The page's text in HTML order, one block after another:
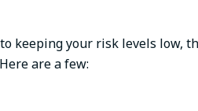
keeping your risk levels low,
are a few: